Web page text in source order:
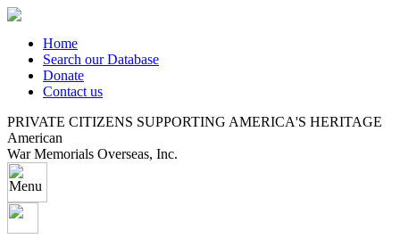
Home
Search our Database
Donate
Contact us
PRIVATE CITIZENS SUPPORTING AMERICA'S HERITAGE
American
War Memorials Overseas, Inc.